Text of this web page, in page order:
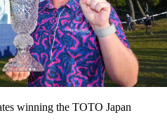
winning the TOTO Japan